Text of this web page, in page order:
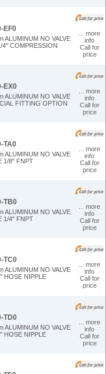
EF0
ALUMINUM NO VALVE
4" COMPRESSION
... more
info
Call for
price
EX0
ALUMINUM NO VALVE
FITTING OPTION
... more
info
Call for
price
TA0
ALUMINUM NO VALVE
1/8" FNPT
... more
info
Call for
price
TB0
ALUMINUM NO VALVE
1/4" FNPT
... more
info
Call for
price
TC0
ALUMINUM NO VALVE
HOSE NIPPLE
... more
info
Call for
price
TD0
ALUMINUM NO VALVE
HOSE NIPPLE
... more
info
Call for
price